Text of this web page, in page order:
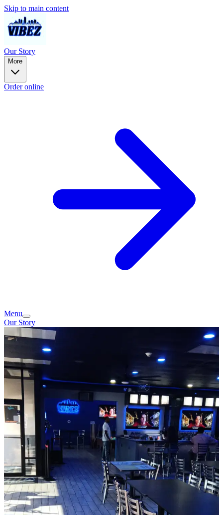
Skip to main content
Our Story
More
Order online
Menu
Our Story